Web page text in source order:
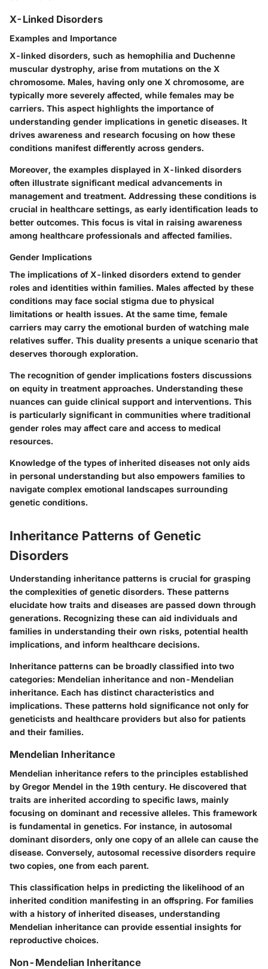
X-Linked Disorders
Examples and Importance
X-linked disorders, such as hemophilia and Duchenne
muscular dystrophy, arise from mutations on the X
chromosome. Males, having only one X chromosome, are
typically more severely affected, while females may be
carriers. This aspect highlights the importance of
understanding gender implications in genetic diseases. It
drives awareness and research focusing on how these
conditions manifest differently across genders.
Moreover, the examples displayed in X-linked disorders
often illustrate significant medical advancements in
management and treatment. Addressing these conditions is
crucial in healthcare settings, as early identification leads to
better outcomes. This focus is vital in raising awareness
among healthcare professionals and affected families.
Gender Implications
The implications of X-linked disorders extend to gender
roles and identities within families. Males affected by these
conditions may face social stigma due to physical
limitations or health issues. At the same time, female
carriers may carry the emotional burden of watching male
relatives suffer. This duality presents a unique scenario that
deserves thorough exploration.
The recognition of gender implications fosters discussions
on equity in treatment approaches. Understanding these
nuances can guide clinical support and interventions. This
is particularly significant in communities where traditional
gender roles may affect care and access to medical
resources.
Knowledge of the types of inherited diseases not only aids
in personal understanding but also empowers families to
navigate complex emotional landscapes surrounding
genetic conditions.
Inheritance Patterns of Genetic
Disorders
Understanding inheritance patterns is crucial for grasping
the complexities of genetic disorders. These patterns
elucidate how traits and diseases are passed down through
generations. Recognizing these can aid individuals and
families in understanding their own risks, potential health
implications, and inform healthcare decisions.
Inheritance patterns can be broadly classified into two
categories: Mendelian inheritance and non-Mendelian
inheritance. Each has distinct characteristics and
implications. These patterns hold significance not only for
geneticists and healthcare providers but also for patients
and their families.
Mendelian Inheritance
Mendelian inheritance refers to the principles established
by Gregor Mendel in the 19th century. He discovered that
traits are inherited according to specific laws, mainly
focusing on dominant and recessive alleles. This framework
is fundamental in genetics. For instance, in autosomal
dominant disorders, only one copy of an allele can cause the
disease. Conversely, autosomal recessive disorders require
two copies, one from each parent.
This classification helps in predicting the likelihood of an
inherited condition manifesting in an offspring. For families
with a history of inherited diseases, understanding
Mendelian inheritance can provide essential insights for
reproductive choices.
Non-Mendelian Inheritance